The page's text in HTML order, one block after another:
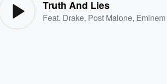
Truth And Lies
Feat. Drake, Post Malone, Eminem